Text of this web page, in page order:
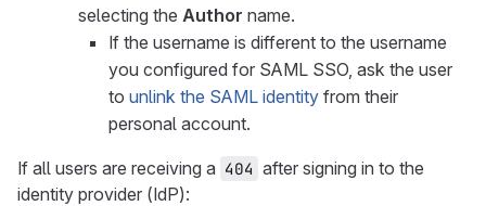
selecting the Author name.
If the username is different to the username
you configured for SAML SSO, ask the user
to unlink the SAML identity from their
personal account.
If all users are receiving a 404 after signing in to the
identity provider (IdP):